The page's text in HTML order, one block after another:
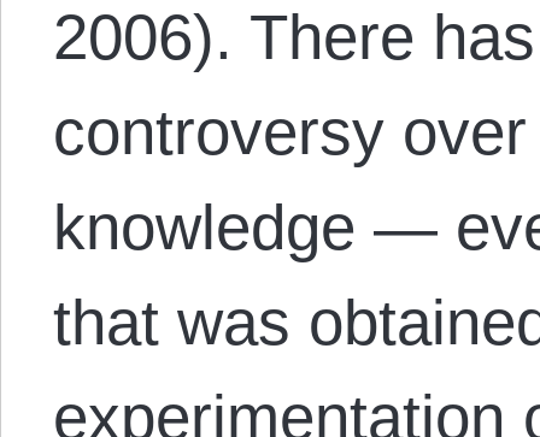
2006). There
controversy
knowledge —
that was
experimentation